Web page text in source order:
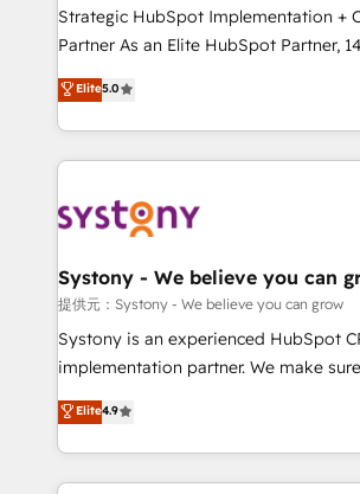
companies that divide their offer into
Competence Centers: Smart
The synergies generated by these
together with the combination of
to accompany companies on their
transformation journey.
Strategic HubSpot Implementation +
Partner As an Elite HubSpot Partner, 1406 Consulting
helps mid-market revenue teams
they sell, market, and serve. We don't
HubSpot—we teach your team to
to help you keep winning. What We Do ⚙️ CRM
Data & Content 📈 Sales & Marketing
Agent Creation 🔄 Custom Integrations
Migration Why 1406 We become part of your team.
Your team learns while we build. We
broke. Built for mid-market
constraints. By the Numbers 🏆 Top 1% of all
HubSpot partners 🔄 Top 5% globally
Elite5.0
Systony - We believe you can
提供元：Systony - We believe you can grow
Systony is an experienced HubSpot
implementation partner. We make
organization's needs and goals first
with your organization. We are only
you are too. Why Systony? - 20+ years of
experience with CRM, Marketing,
Elite4.9